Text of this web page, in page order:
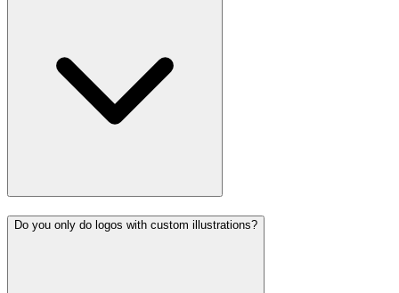
Do you only do logos with custom illustrations?